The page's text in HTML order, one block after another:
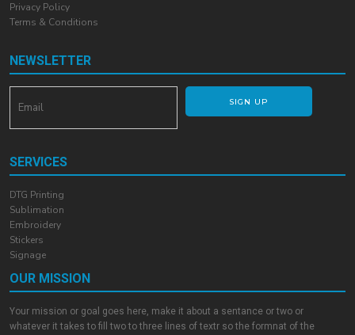
Privacy Policy
Terms & Conditions
NEWSLETTER
SIGN UP
SERVICES
DTG Printing
Sublimation
Embroidery
Stickers
Signage
OUR MISSION
Your mission or goal goes here, make it about a sentance or two or
whatever it takes to fill two to three lines of textr so the formnat of the